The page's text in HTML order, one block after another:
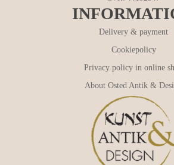
Delivery & payment
Cookiepolicy
Privacy policy in online
About Osted Antik &